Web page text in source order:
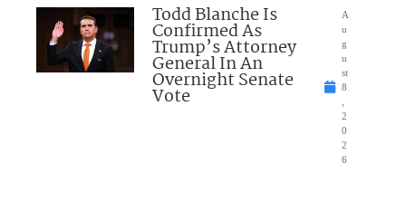
Todd Blanche Is
Confirmed As
Trump’s Attorney
General In An
Overnight Senate
Vote
A
u
g
u
st
8
2
0
2
6